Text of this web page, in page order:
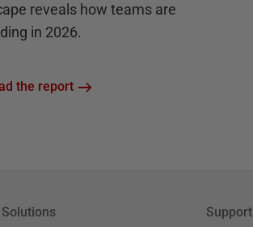
reveals how teams are
in 2026.
the report
Solutions Support